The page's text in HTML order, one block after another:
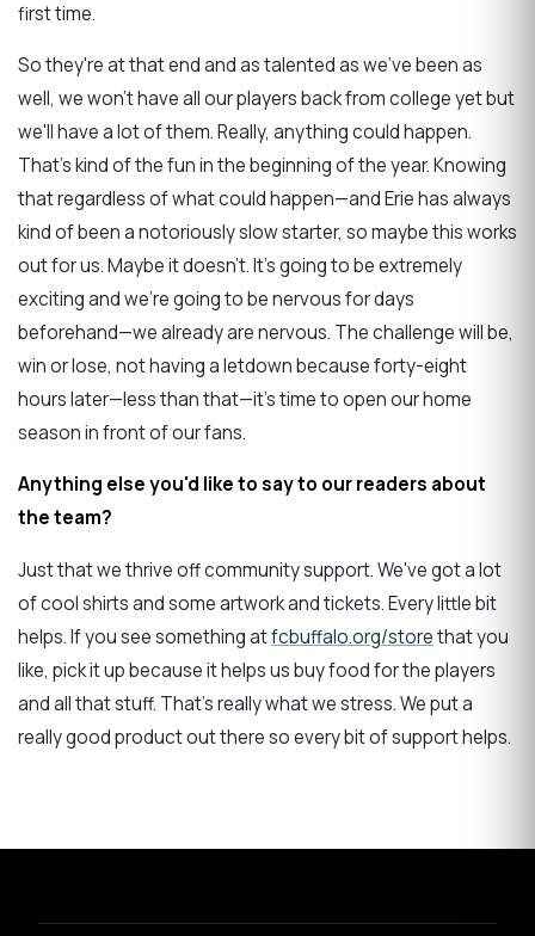
first time.
So they're at that end and as talented as we've been as
well, we won't have all our players back from college yet but
we'll have a lot of them. Really, anything could happen.
That's kind of the fun in the beginning of the year. Knowing
that regardless of what could happen—and Erie has always
kind of been a notoriously slow starter, so maybe this works
out for us. Maybe it doesn't. It's going to be extremely
exciting and we're going to be nervous for days
beforehand—we already are nervous. The challenge will be,
win or lose, not having a letdown because forty-eight
hours later—less than that—it's time to open our home
season in front of our fans.
Anything else you'd like to say to our readers about
the team?
Just that we thrive off community support. We've got a lot
of cool shirts and some artwork and tickets. Every little bit
helps. If you see something atfcbuffalo.org/storethat you
like, pick it up because it helps us buy food for the players
and all that stuff. That's really what we stress. We put a
really good product out there so every bit of support helps.